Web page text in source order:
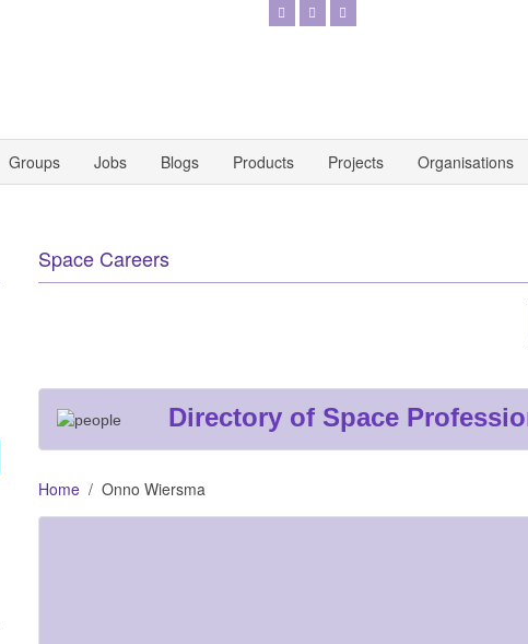
Groups Jobs Blogs Products Projects Organisations
Space Careers
Directory of Space
Home Onno Wiersma